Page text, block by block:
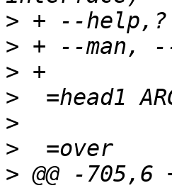
>
>
>
>
>
>
> @@ -